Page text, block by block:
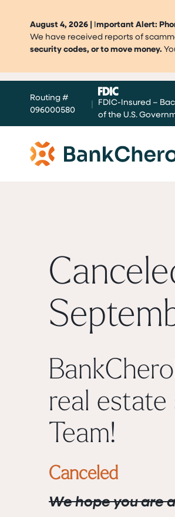
August 4, 2026 | Important Alert:
We have received reports of
security codes, or to move money.
content
Routing #
096000580
| FDIC-Insured –
of the U.S.
real
Team!
Canceled
We hope you are